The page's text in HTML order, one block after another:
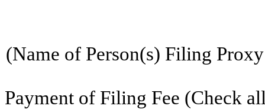
(Name of Person(s) Filing
Payment of Filing Fee (Check